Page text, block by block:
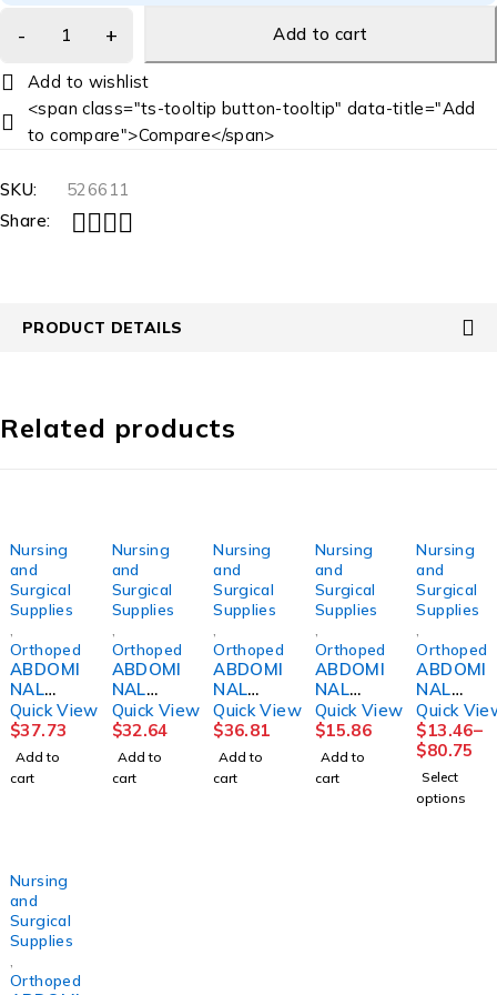
Add to cart
<span class="ts-tooltip button-tooltip" data-title="Add
to compare">Compare</span>
SKU:
526611
Share:
PRODUCT DETAILS
Related products
Nursing
and
Surgical
Supplies
Orthopedics
ABDOMI
NAL
BINDER,
14"
48"-54"
2XLG
DJORTH
Quick View
$37.73
Add to
cart
Nursing
and
Surgical
Supplies
Orthopedics
ABDOMI
NAL
BINDER,
12"
30"-36"
MED
DJORTH
Quick View
$32.64
Add to
cart
Nursing
and
Surgical
Supplies
Orthopedics
ABDOMI
NAL
BINDER
14"
30"-36"
MED
DJORTH
Quick View
$36.81
Add to
cart
Nursing
and
Surgical
Supplies
Orthopedics
ABDOMI
NAL
BINDER,
3PNL
UNSX
9"62-
74"
Quick View
$15.86
Add to
cart
Nursing
and
Surgical
Supplies
ABDOMI
NAL
BINDER,
3PANEL
9"
44"-62"
UNIV
(6/PK)
Quick
$13.46–
$80.75
Select
options
Nursing
and
Surgical
Supplies
Orthopedics